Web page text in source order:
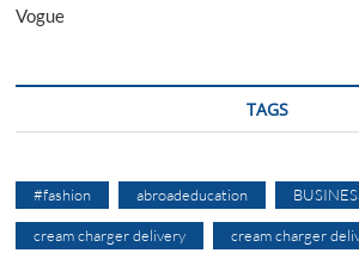
Vogue
TAGS
#fashion abroadeducation
cream charger delivery cream charger